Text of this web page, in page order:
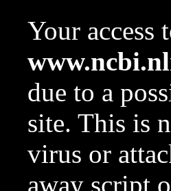
Your access
due to a
site. This is
virus or
away script